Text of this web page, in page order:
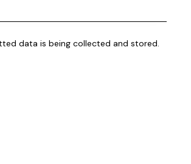
data is being collected and stored.